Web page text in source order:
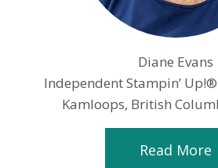
Diane Evans
Independent Stampin’
Kamloops, British
Read More